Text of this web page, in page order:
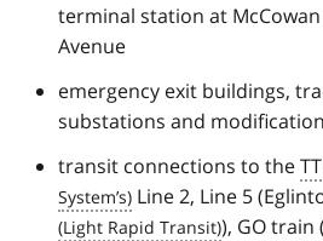
terminal station at
Avenue
emergency exit buildings,
substations and
transit connections to the
Line 2, Line 5
), GO train